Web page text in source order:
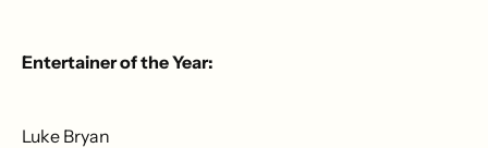
Entertainer of the Year:
Luke Bryan